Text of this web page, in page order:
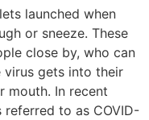
launched when
or sneeze. These
close by, who can
gets into their
mouth. In recent
referred to as COVID-